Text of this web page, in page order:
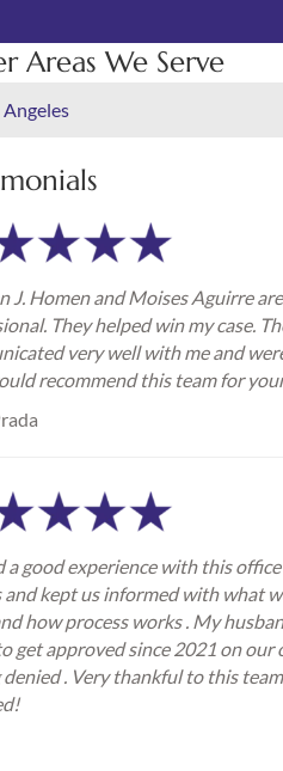
Areas We Serve
Angeles
J. Homen and Moises Aguirre
They helped win my case.
very well with me and
recommend this team for
a good experience with this
and kept us informed with what
how process works . My
get approved since 2021 on our
. Very thankful to this